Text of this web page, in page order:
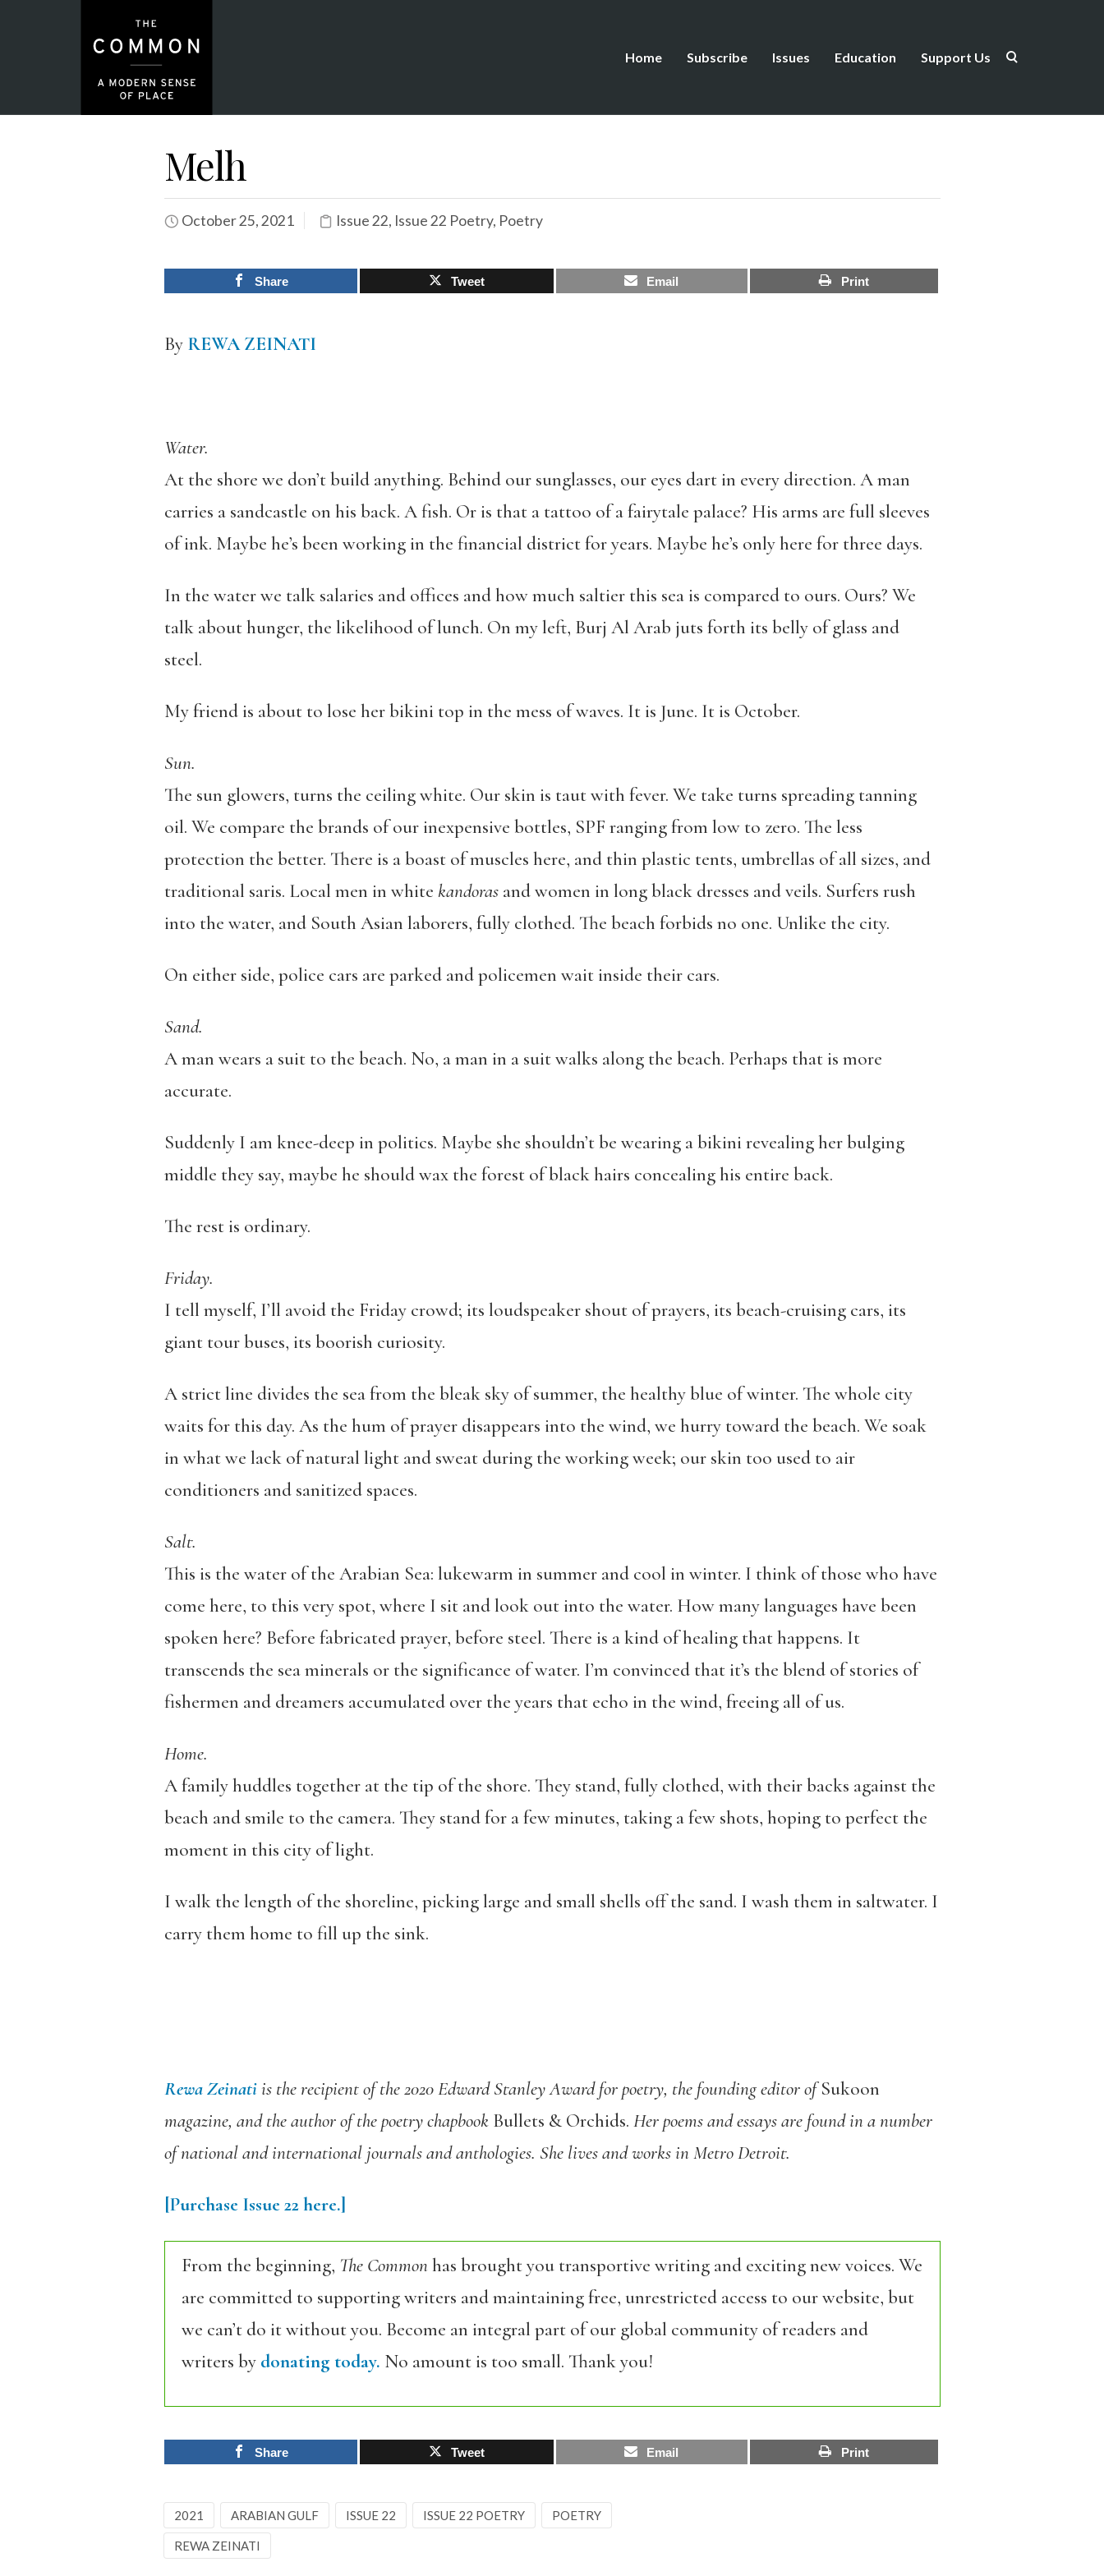
Home Subscribe Issues Education Support Us
Melh
October 25, 2021 Issue 22, Issue 22 Poetry, Poetry
Share Tweet Email Print
By REWA ZEINATI
Water.
At the shore we don’t build anything. Behind our sunglasses, our eyes dart in every direction. A man
carries a sandcastle on his back. A fish. Or is that a tattoo of a fairytale palace? His arms are full sleeves
of ink. Maybe he’s been working in the financial district for years. Maybe he’s only here for three days.
In the water we talk salaries and offices and how much saltier this sea is compared to ours. Ours? We
talk about hunger, the likelihood of lunch. On my left, Burj Al Arab juts forth its belly of glass and
steel.
My friend is about to lose her bikini top in the mess of waves. It is June. It is October.
Sun.
The sun glowers, turns the ceiling white. Our skin is taut with fever. We take turns spreading tanning
oil. We compare the brands of our inexpensive bottles, SPF ranging from low to zero. The less
protection the better. There is a boast of muscles here, and thin plastic tents, umbrellas of all sizes, and
traditional saris. Local men in white kandoras and women in long black dresses and veils. Surfers rush
into the water, and South Asian laborers, fully clothed. The beach forbids no one. Unlike the city.
On either side, police cars are parked and policemen wait inside their cars.
Sand.
A man wears a suit to the beach. No, a man in a suit walks along the beach. Perhaps that is more
accurate.
Suddenly I am knee-deep in politics. Maybe she shouldn’t be wearing a bikini revealing her bulging
middle they say, maybe he should wax the forest of black hairs concealing his entire back.
The rest is ordinary.
Friday.
I tell myself, I’ll avoid the Friday crowd; its loudspeaker shout of prayers, its beach-cruising cars, its
giant tour buses, its boorish curiosity.
A strict line divides the sea from the bleak sky of summer, the healthy blue of winter. The whole city
waits for this day. As the hum of prayer disappears into the wind, we hurry toward the beach. We soak
in what we lack of natural light and sweat during the working week; our skin too used to air
conditioners and sanitized spaces.
Salt.
This is the water of the Arabian Sea: lukewarm in summer and cool in winter. I think of those who have
come here, to this very spot, where I sit and look out into the water. How many languages have been
spoken here? Before fabricated prayer, before steel. There is a kind of healing that happens. It
transcends the sea minerals or the significance of water. I’m convinced that it’s the blend of stories of
fishermen and dreamers accumulated over the years that echo in the wind, freeing all of us.
Home.
A family huddles together at the tip of the shore. They stand, fully clothed, with their backs against the
beach and smile to the camera. They stand for a few minutes, taking a few shots, hoping to perfect the
moment in this city of light.
I walk the length of the shoreline, picking large and small shells off the sand. I wash them in saltwater. I
carry them home to fill up the sink.
Rewa Zeinatiis the recipient of the 2020 Edward Stanley Award for poetry, the founding editor ofSukoon
magazine, and the author of the poetry chapbook Bullets & Orchids. Her poems and essays are found in a number
of national and international journals and anthologies. She lives and works in Metro Detroit.
[Purchase Issue 22 here.]
From the beginning, The Commonhas brought you transportive writing and exciting new voices. We
are committed to supporting writers and maintaining free, unrestricted access to our website, but
we can’t do it without you. Become an integral part of our global community of readers and
writers by donating today. No amount is too small. Thank you!
Share Tweet Email Print
2021 ARABIAN GULF ISSUE 22 ISSUE 22 POETRY POETRY
REWA ZEINATI